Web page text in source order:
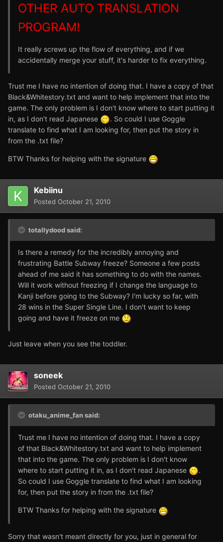
OTHER AUTO TRANSLATION
PROGRAM!
It really screws up the flow of everything, and if we
accidentally merge your stuff, it's harder to fix everything.
Trust me I have no intention of doing that. I have a copy of that
Black&Whitestory.txt and want to help implement that into the
game. The only problem is I don't know where to start putting it
in, as I don't read Japanese
. So could I use Goggle
translate to find what I am looking for, then put the story in
from the .txt file?
BTW Thanks for helping with the signature
Kebiinu
Posted October 21, 2010
totallydood said:
Is there a remedy for the incredibly annoying and
frustrating Battle Subway freeze? Someone a few posts
ahead of me said it has something to do with the names.
Will it work without freezing if I change the language to
Kanji before going to the Subway? I'm lucky so far, with
28 wins in the Super Single Line. I don't want to keep
going and have it freeze on me
Just leave when you see the toddler.
soneek
Posted October 21, 2010
otaku_anime_fan said:
Trust me I have no intention of doing that. I have a copy
of that Black&Whitestory.txt and want to help implement
that into the game. The only problem is I don't know
where to start putting it in, as I don't read Japanese
.
So could I use Goggle translate to find what I am looking
for, then put the story in from the .txt file?
BTW Thanks for helping with the signature
Sorry that wasn't meant directly for you, just in general for